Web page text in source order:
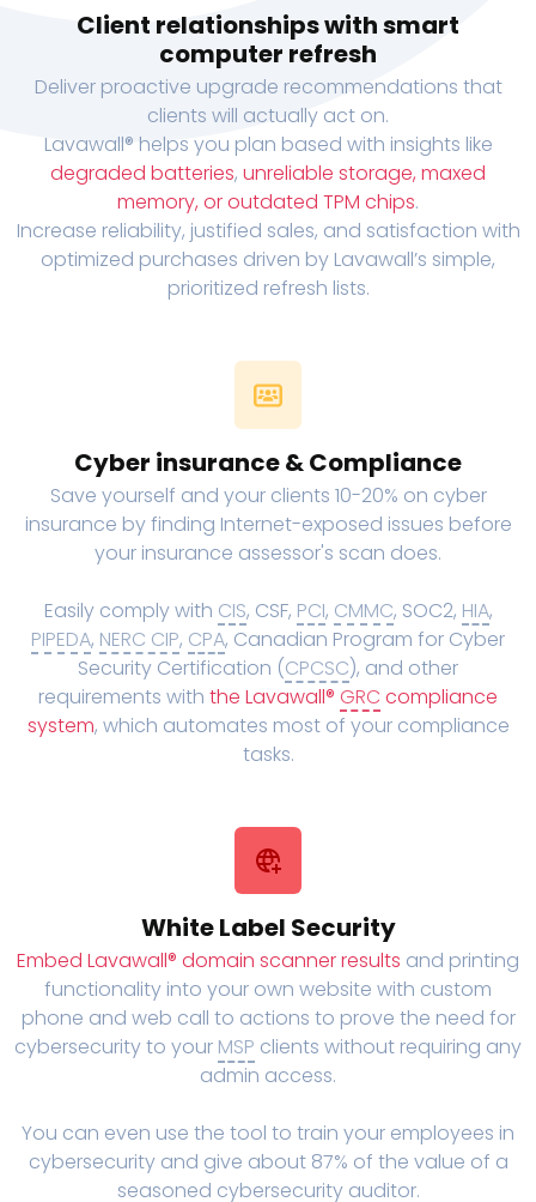
Client relationships with smart
computer refresh
Deliver proactive upgrade recommendations that
clients will actually act on.
Lavawall® helps you plan based with insights like
degraded batteries, unreliable storage, maxed
memory, or outdated TPM chips.
Increase reliability, justified sales, and satisfaction with
optimized purchases driven by Lavawall’s simple,
prioritized refresh lists.
Cyber insurance & Compliance
Save yourself and your clients 10-20% on cyber
insurance by finding Internet-exposed issues before
your insurance assessor's scan does.
Easily comply with CIS, CSF, PCI, CMMC, SOC2, HIA,
PIPEDA, NERC CIP, CPA, Canadian Program for Cyber
Security Certification (CPCSC), and other
requirements with the Lavawall® GRC compliance
system, which automates most of your compliance
tasks.
White Label Security
Embed Lavawall® domain scanner results and printing
functionality into your own website with custom
phone and web call to actions to prove the need for
cybersecurity to your MSP clients without requiring any
admin access.
You can even use the tool to train your employees in
cybersecurity and give about 87% of the value of a
seasoned cybersecurity auditor.